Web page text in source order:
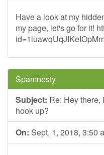
Have a look at my
my page, let's go for it!
Spamnesty
Subject: Re: Hey there,
hook up?
On: Sept. 1, 2018, 3:50